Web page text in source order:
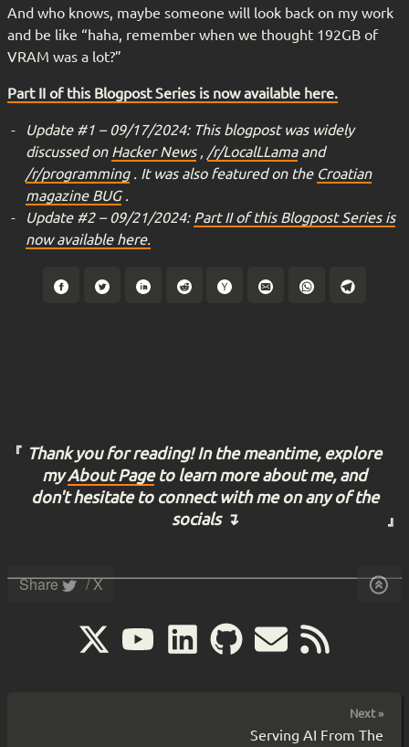
And who knows, maybe someone will look back on my work
and be like “haha, remember when we thought 192GB of
VRAM was a lot?”
Part II of this Blogpost Series is now available here.
Update #1 – 09/17/2024: This blogpost was widely
discussed on Hacker News, /r/LocalLLamaand
/r/programming. It was also featured on the Croatian
magazine BUG.
Update #2 – 09/21/2024: Part II of this Blogpost Series is
now available here.
Thank you for reading! In the meantime, explore
myAbout Pageto learn more about me, and
don't hesitate to connect with me on any of the
socials ↴
Share / X
Next »
Serving AI From The